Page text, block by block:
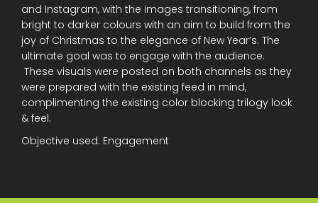
and Instagram, with the images transitioning, from
bright to darker colours with an aim to build from the
joy of Christmas to the elegance of New Year’s. The
ultimate goal was to engage with the audience.
These visuals were posted on both channels as they
were prepared with the existing feed in mind,
complimenting the existing color blocking trilogy look
& feel.
Objective used: Engagement